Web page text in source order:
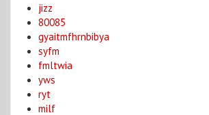
jizz
80085
gyaitmfhrnbibya
syfm
fmltwia
yws
ryt
milf